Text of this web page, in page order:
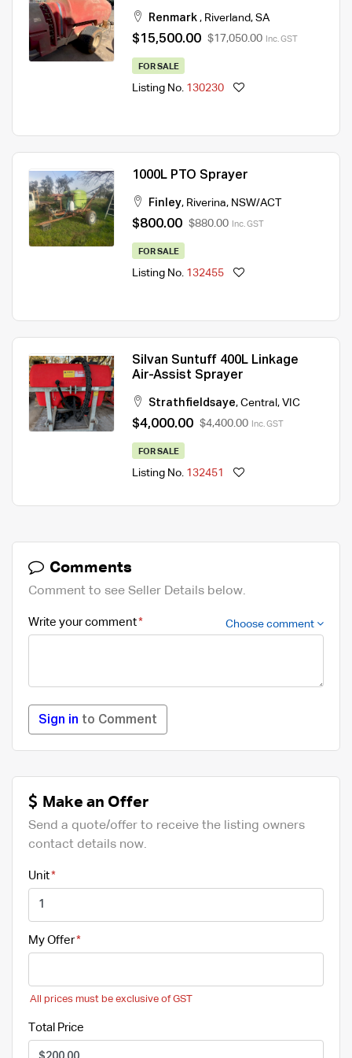
Renmark , Riverland, SA
$15,500.00 $17,050.00 Inc. GST
FOR SALE
Listing No. 130230
1000L PTO Sprayer
Finley, Riverina, NSW/ACT
$800.00 $880.00 Inc. GST
FOR SALE
Listing No. 132455
Silvan Suntuff 400L Linkage
Air-Assist Sprayer
Strathfieldsaye, Central , VIC
$4,000.00 $4,400.00 Inc. GST
FOR SALE
Listing No. 132451
Comments
Comment to see Seller Details below.
Write your comment Choose comment
Sign in to Comment
Make an Offer
Send a quote/offer to receive the listing owners
contact details now.
Unit
My Offer
All prices must be exclusive of GST
Total Price